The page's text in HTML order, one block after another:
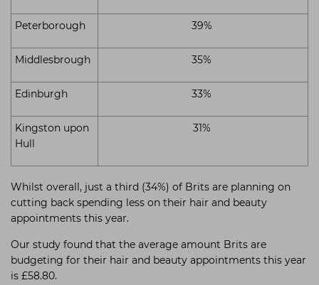
Peterborough 39%
Middlesbrough 35%
Edinburgh 33%
Kingston upon
Hull
31%
Whilst overall, just a third (34%) of Brits are planning on
cutting back spending less on their hair and beauty
appointments this year.
Our study found that the average amount Brits are
budgeting for their hair and beauty appointments this year
is £58.80.